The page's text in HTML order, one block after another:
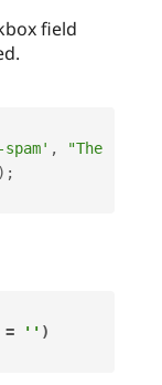
field
,
"The
) ;
= '' )